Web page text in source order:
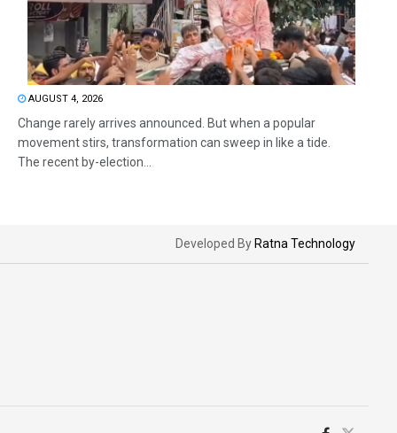
AUGUST 4, 2026
Change rarely arrives announced. But when a popular
movement stirs, transformation can sweep in like a tide.
The recent by-election...
Developed By Ratna Technology